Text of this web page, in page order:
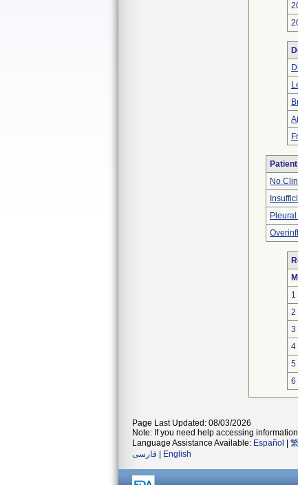
No
1
2
3
4
5
6
Page Last Updated: 08/03/2026
Note: If you need help accessing
Language Assistance Available: Español
فارسی
English